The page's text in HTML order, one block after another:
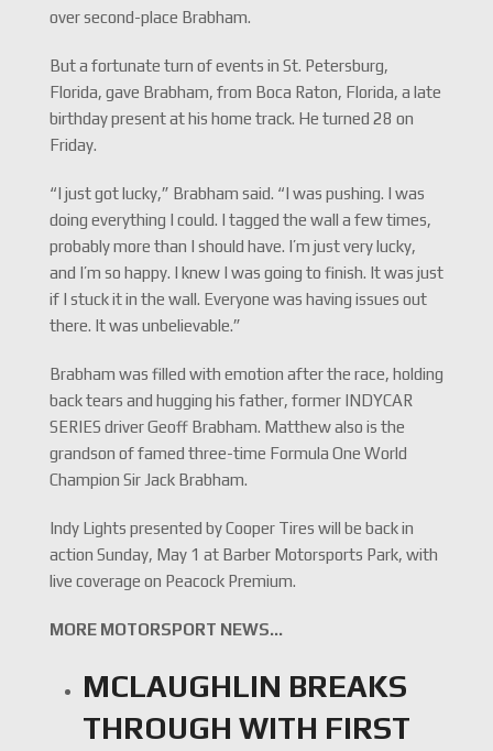
over second-place Brabham.
But a fortunate turn of events in St. Petersburg,
Florida, gave Brabham, from Boca Raton, Florida, a late
birthday present at his home track. He turned 28 on
Friday.
“I just got lucky,” Brabham said. “I was pushing. I was
doing everything I could. I tagged the wall a few times,
probably more than I should have. I’m just very lucky,
and I’m so happy. I knew I was going to finish. It was just
if I stuck it in the wall. Everyone was having issues out
there. It was unbelievable.”
Brabham was filled with emotion after the race, holding
back tears and hugging his father, former INDYCAR
SERIES driver Geoff Brabham. Matthew also is the
grandson of famed three-time Formula One World
Champion Sir Jack Brabham.
Indy Lights presented by Cooper Tires will be back in
action Sunday, May 1 at Barber Motorsports Park, with
live coverage on Peacock Premium.
MORE MOTORSPORT NEWS…
MCLAUGHLIN BREAKS
THROUGH WITH FIRST